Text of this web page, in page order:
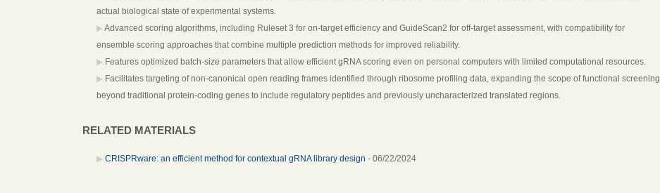
actual biological state of experimental systems.
Advanced scoring algorithms, including Ruleset 3 for on-target efficiency and GuideScan2 for off-target assessment, with compatibility for
ensemble scoring approaches that combine multiple prediction methods for improved reliability.
Features optimized batch-size parameters that allow efficient gRNA scoring even on personal computers with limited computational resources.
Facilitates targeting of non-canonical open reading frames identified through ribosome profiling data, expanding the scope of functional screening
beyond traditional protein-coding genes to include regulatory peptides and previously uncharacterized translated regions.
RELATED MATERIALS
CRISPRware: an efficient method for contextual gRNA library design - 06/22/2024